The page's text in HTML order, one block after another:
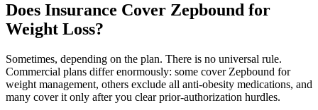
Does Insurance Cover Zepbound for
Weight Loss?
Sometimes, depending on the plan. There is no universal rule.
Commercial plans differ enormously: some cover Zepbound for
weight management, others exclude all anti-obesity medications, and
many cover it only after you clear prior-authorization hurdles.